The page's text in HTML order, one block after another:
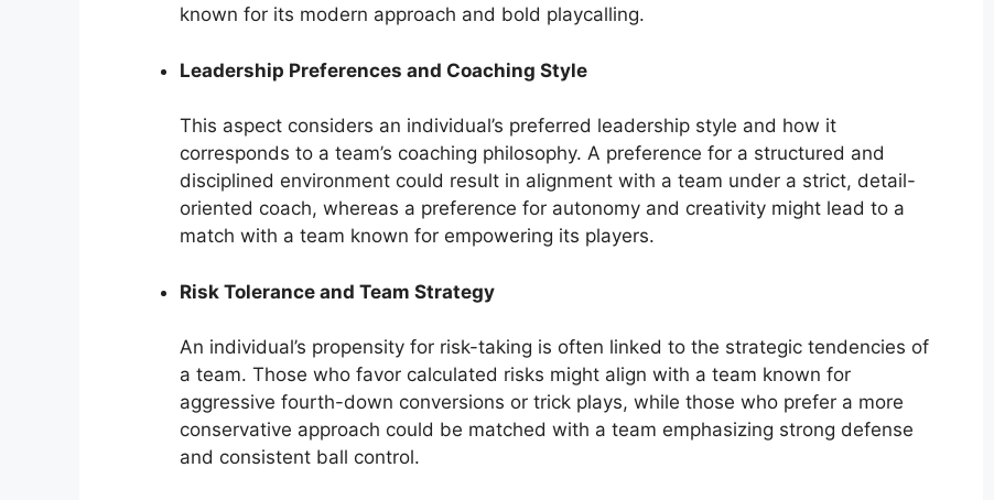
known for its modern approach and bold playcalling.
Leadership Preferences and Coaching Style
This aspect considers an individual’s preferred leadership style and how it
corresponds to a team’s coaching philosophy. A preference for a structured and
disciplined environment could result in alignment with a team under a strict, detail-
oriented coach, whereas a preference for autonomy and creativity might lead to a
match with a team known for empowering its players.
Risk Tolerance and Team Strategy
An individual’s propensity for risk-taking is often linked to the strategic tendencies of
a team. Those who favor calculated risks might align with a team known for
aggressive fourth-down conversions or trick plays, while those who prefer a more
conservative approach could be matched with a team emphasizing strong defense
and consistent ball control.